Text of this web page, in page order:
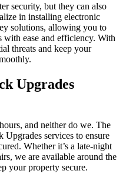
security, but they can also
in installing electronic
solutions, allowing you to
with ease and efficiency. With
threats and keep your
Upgrades
and neither do we. The
services to ensure
Whether it’s a late-night
we are available around the
your property secure.